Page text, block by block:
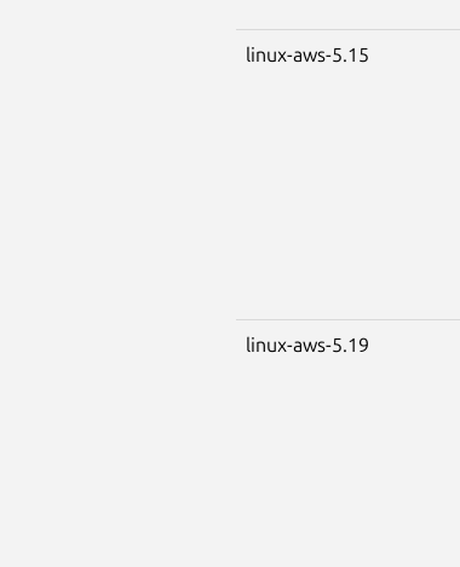
linux-aws-5.15
linux-aws-5.19